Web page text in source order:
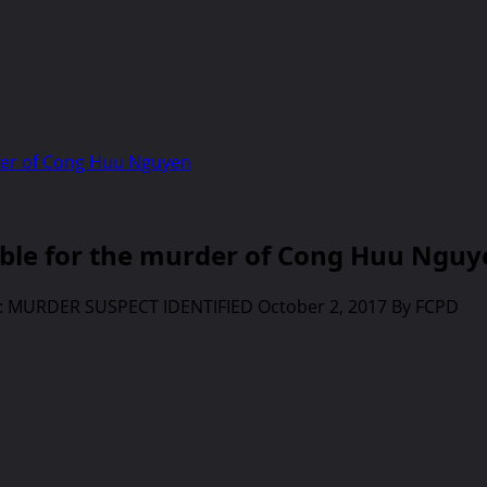
of Cong Huu Nguyen
for the murder of Cong Huu
SUSPECT IDENTIFIED October 2, 2017 By FCPD